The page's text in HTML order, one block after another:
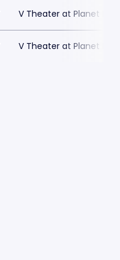
V Theater at Planet
V Theater at Planet